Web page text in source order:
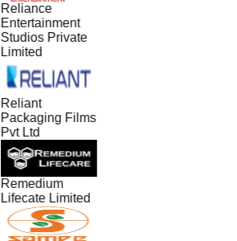
Reliance
Entertainment
Studios Private
Limited
Reliant
Packaging Films
Pvt Ltd
Remedium
Lifecate Limited